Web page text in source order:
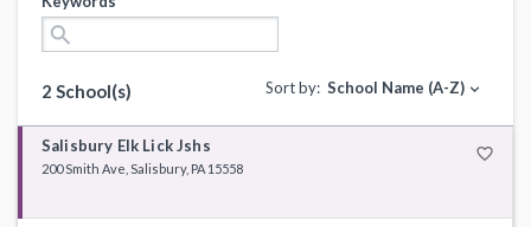
search
2 School(s) Sort by: School Name (A-Z) expand_more
Salisbury Elk Lick Jshs favorite_border
200 Smith Ave, Salisbury, PA 15558